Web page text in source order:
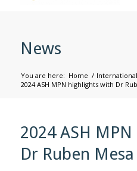
News
You are here: Home / International
2024 ASH MPN highlights with Dr
2024 ASH
Dr Ruben Mesa